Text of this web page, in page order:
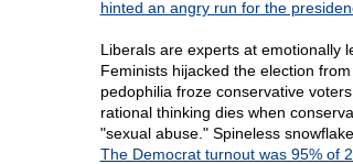
hinted an angry run for the
Liberals are experts at emotionally
Feminists hijacked the election
pedophilia froze conservative
rational thinking dies when
"sexual abuse." Spineless
The Democrat turnout was 95% of